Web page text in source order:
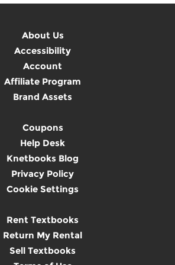
About Us
Accessibility
Account
Affiliate Program
Brand Assets
Coupons
Help Desk
Knetbooks Blog
Privacy Policy
Cookie Settings
Rent Textbooks
Return My Rental
Sell Textbooks